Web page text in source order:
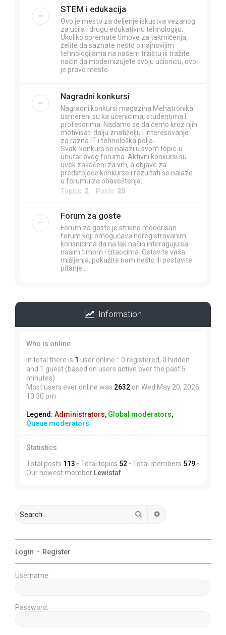
STEM i edukacija
Ovo je mesto za deljenje iskustva vezanog
za učila i drugu edukativnu tehnologiju.
Ukoliko spremate timove za takmičenja,
želite da saznate nešto o najnovijim
tehnologijama na našem tržištu ili tražite
način da modernizujete svoju učionicu, ovo
je pravo mesto.
Nagradni konkursi
Nagradni konkursi magazina Mehatronika
usmereni su ka učenicima, studentima i
profesorima. Nadamo se da ćemo kroz njih
motivisati dalju znatiželju i interesovanje
za razna IT i tehnološka polja...
Svaki konkurs se nalazi u svom topic-u
unutar ovog foruma. Aktivni konkursi su
uvek zakačeni za vrh, a objave za
predstojeće konkurse i rezultati se nalaze
u forumu za obaveštenja.
Topics: 2Posts: 25
Forum za goste
Forum za goste je strikno moderisan
forum koji omogućava neregistrovanim
korisnicima da na lak način interaguju sa
našim timom i čitaocima. Ostavite vaša
mišljenja, pokažite nam nešto ili postavite
pitanje...
Information
Who is online
In total there is 1 user online :: 0 registered, 0 hidden
and 1 guest (based on users active over the past 5
minutes)
Most users ever online was 2632 on Wed May 20, 2026
10:30 pm
Legend: Administrators, Global moderators,
Queue moderators
Statistics
Total posts 113 • Total topics 52 • Total members 579 •
Our newest member Lewistaf
Search
Login • Register
Username:
Password: